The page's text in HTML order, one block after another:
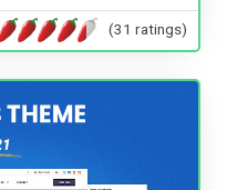
(31 ratings)